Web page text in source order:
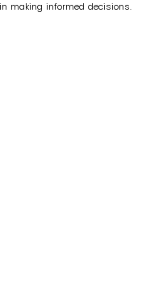
making informed decisions.